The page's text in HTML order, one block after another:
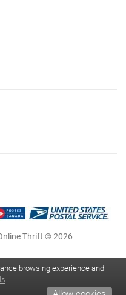
Thrift © 2026
browsing experience and